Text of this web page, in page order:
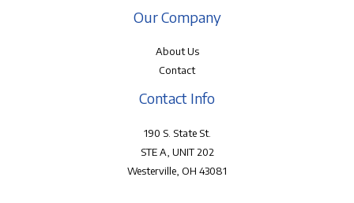
Our Company
About Us
Contact
Contact Info
190 S. State St.
STE A, UNIT 202
Westerville, OH 43081